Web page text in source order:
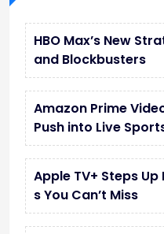
HBO Max’s New
and Blockbusters
Amazon Prime
Push into Live
Apple TV+ Steps
s You Can’t Miss